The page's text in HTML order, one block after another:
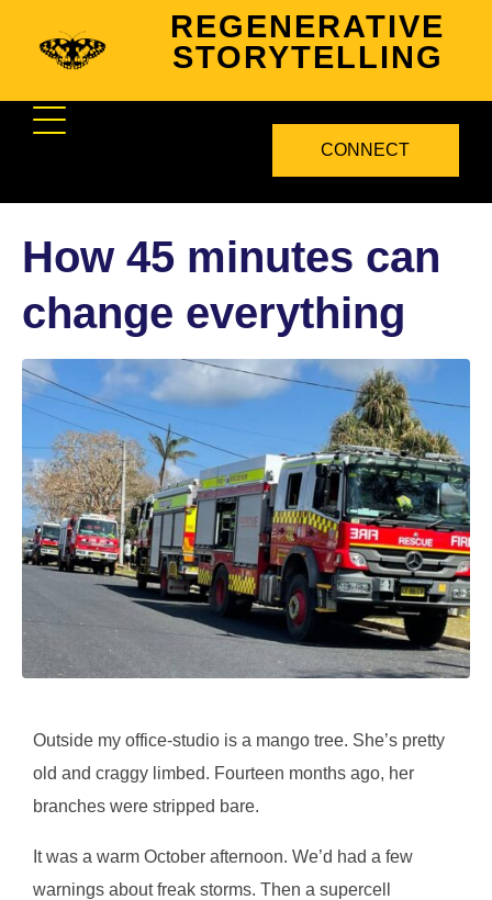
REGENERATIVE
STORYTELLING
CONNECT
How 45 minutes can
change everything
Outside my office-studio is a mango tree. She’s pretty
old and craggy limbed. Fourteen months ago, her
branches were stripped bare.
It was a warm October afternoon. We’d had a few
warnings about freak storms. Then a supercell